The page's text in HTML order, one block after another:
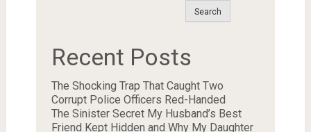
Search
Recent Posts
The Shocking Trap That Caught Two
Corrupt Police Officers Red-Handed
The Sinister Secret My Husband’s Best
Friend Kept Hidden and Why My Daughter